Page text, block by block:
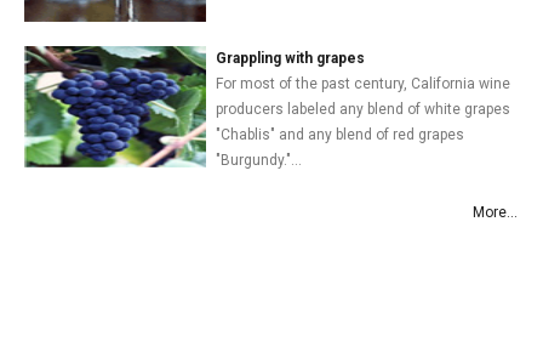
Grappling with grapes
For most of the past century, California wine
producers labeled any blend of white grapes
"Chablis" and any blend of red grapes
"Burgundy."...
More...